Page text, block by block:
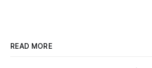
READ MORE